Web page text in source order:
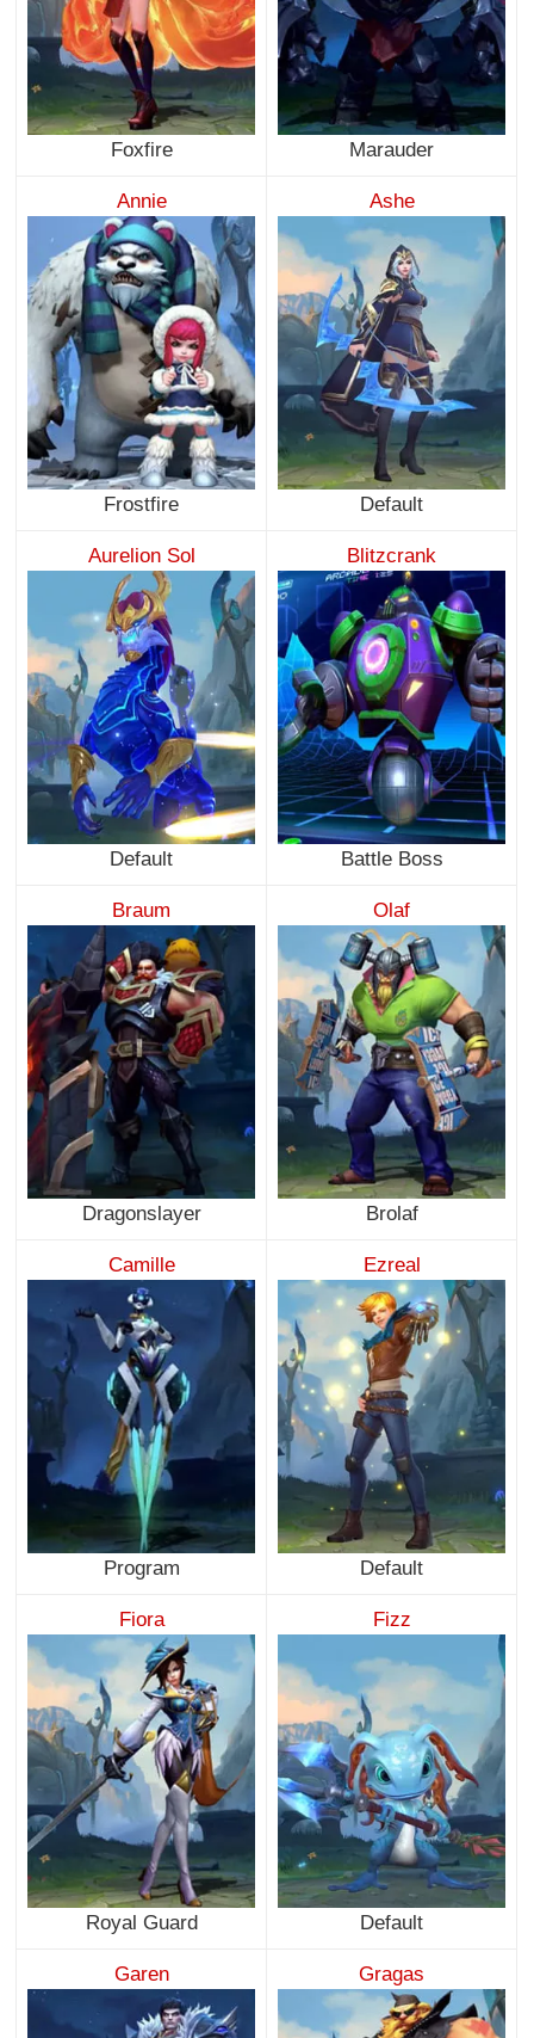
Foxfire Marauder
Annie
Frostfire
Ashe
Default
Aurelion Sol
Default
Blitzcrank
Battle Boss
Braum
Dragonslayer
Olaf
Brolaf
Camille
Program
Ezreal
Default
Fiora
Royal Guard
Fizz
Default
Garen Gragas